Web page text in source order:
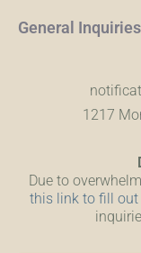
General Inquiries
1217
Due to
this link to fill